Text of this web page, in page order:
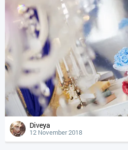
Diveya
12 November 2018